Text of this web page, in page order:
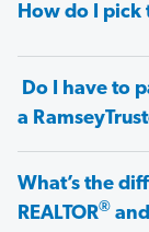
How do I
Do I have to
a
What’s the
REALTOR®